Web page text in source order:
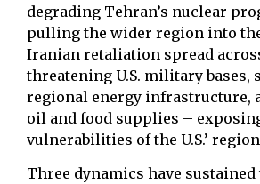
degrading Tehran’s nuclear
pulling the wider region into
Iranian retaliation spread
threatening U.S. military
regional energy infrastructure,
oil and food supplies –
vulnerabilities of the U.S.’
Three dynamics have